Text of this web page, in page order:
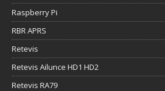
Raspberry Pi
RBR APRS
Retevis
Retevis Ailunce HD1 HD2
Retevis RA79